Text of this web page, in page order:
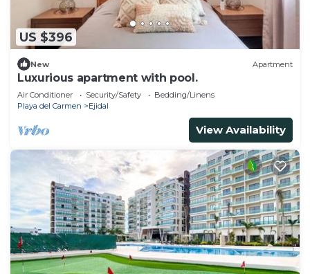
US $396
New Apartment
Luxurious apartment with pool.
Air Conditioner Security/Safety
Bedding/Linens
Playa del Carmen
Ejidal
View Availability